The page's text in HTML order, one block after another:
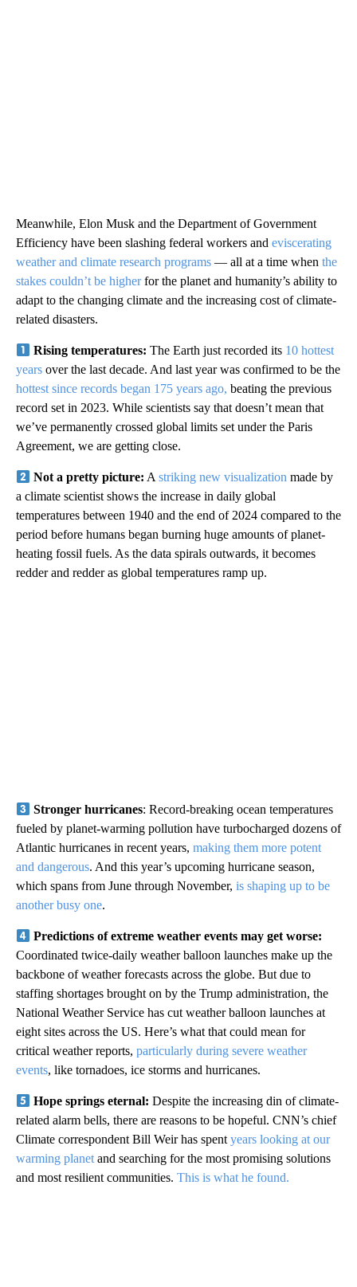
Meanwhile, Elon Musk and the Department of Government
Efficiency have been slashing federal workers and eviscerating
weather and climate research programs — all at a time when the
stakes couldn’t be higherfor the planet and humanity’s ability to
adapt to the changing climate and the increasing cost of climate-
related disasters.
Rising temperatures: The Earth just recorded its 10 hottest
years over the last decade. And last year was confirmed to be the
hottest since records began 175 years ago, beating the previous
record set in 2023. While scientists say that doesn’t mean that
we’ve permanently crossed global limits set under the Paris
Agreement, we are getting close.
Not a pretty picture: Astriking new visualization made by
a climate scientist shows the increase in daily global
temperatures between 1940 and the end of 2024 compared to the
period before humans began burning huge amounts of planet-
heating fossil fuels. As the data spirals outwards, it becomes
redder and redder as global temperatures ramp up.
Stronger hurricanes: Record-breaking ocean temperatures
fueled by planet-warming pollution have turbocharged dozens of
Atlantic hurricanes in recent years, making them more potent
and dangerous. And this year’s upcoming hurricane season,
which spans from June through November, is shaping up to be
another busy one.
Predictions of extreme weather events may get worse:
Coordinated twice-daily weather balloon launches make up the
backbone of weather forecasts across the globe. But due to
staffing shortages brought on by the Trump administration, the
National Weather Service has cut weather balloon launches at
eight sites across the US. Here’s what that could mean for
critical weather reports, particularly during severe weather
events, like tornadoes, ice storms and hurricanes.
Hope springs eternal: Despite the increasing din of climate-
related alarm bells, there are reasons to be hopeful. CNN’s chief
Climate correspondent Bill Weir has spent years looking at our
warming planet and searching for the most promising solutions
and most resilient communities. This is what he found.